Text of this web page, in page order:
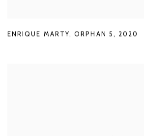
ENRIQUE MARTY ,ORPHAN 5 2020